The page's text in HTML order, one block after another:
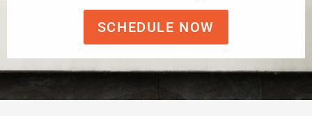
SCHEDULE NOW